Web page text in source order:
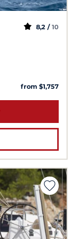
8,2 / 10
from $1,757